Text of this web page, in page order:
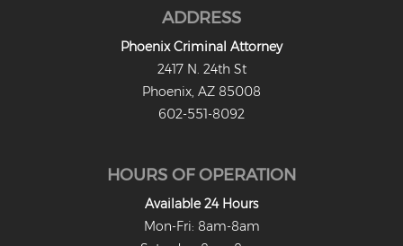
ADDRESS
Phoenix Criminal Attorney
2417 N. 24th St
Phoenix, AZ 85008
602-551-8092
HOURS OF OPERATION
Available 24 Hours
Mon-Fri: 8am-8am